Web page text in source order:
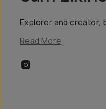
Explorer and creator,
Read More